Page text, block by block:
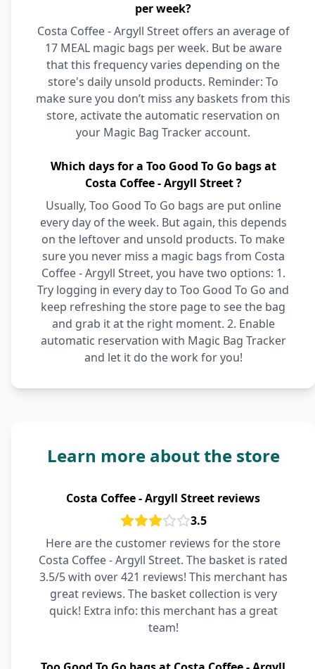
per week?
Costa Coffee - Argyll Street offers an average of
17 MEAL magic bags per week. But be aware
that this frequency varies depending on the
store's daily unsold products. Reminder: To
make sure you don’t miss any baskets from this
store, activate the automatic reservation on
your Magic Bag Tracker account.
Which days for a Too Good To Go bags at
Costa Coffee - Argyll Street ?
Usually, Too Good To Go bags are put online
every day of the week. But again, this depends
on the leftover and unsold products. To make
sure you never miss a magic bags from Costa
Coffee - Argyll Street, you have two options: 1.
Try logging in every day to Too Good To Go and
keep refreshing the store page to see the bag
and grab it at the right moment. 2. Enable
automatic reservation with Magic Bag Tracker
and let it do the work for you!
Learn more about the store
Costa Coffee - Argyll Street reviews
3.5
Here are the customer reviews for the store
Costa Coffee - Argyll Street. The basket is rated
3.5/5 with over 421 reviews! This merchant has
great reviews. The basket collection is very
quick! Extra info: this merchant has a great
team!